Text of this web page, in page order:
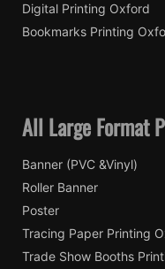
Digital Printing Oxford
Bookmarks Printing
All Large Format
Banner (PVC &Vinyl)
Roller Banner
Poster
Tracing Paper Printing
Trade Show Booths